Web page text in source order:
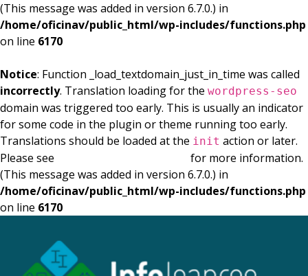
(This message was added in version 6.7.0.) in
/home/oficinav/public_html/wp-includes/functions.php
on line 6170
Notice: Function _load_textdomain_just_in_time was called
incorrectly. Translation loading for the wordpress-seo
domain was triggered too early. This is usually an indicator
for some code in the plugin or theme running too early.
Translations should be loaded at the init action or later.
Please see
for more information.
(This message was added in version 6.7.0.) in
/home/oficinav/public_html/wp-includes/functions.php
on line 6170